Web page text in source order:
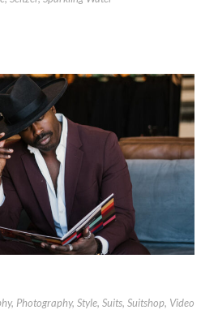
, Photography, Style, Suits, Suitshop, Video